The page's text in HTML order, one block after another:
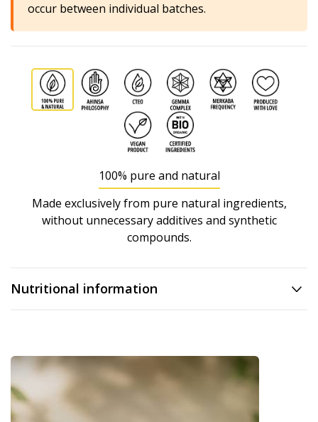
occur between individual batches.
100% pure and natural
Made exclusively from pure natural ingredients,
without unnecessary additives and synthetic
compounds.
Nutritional information